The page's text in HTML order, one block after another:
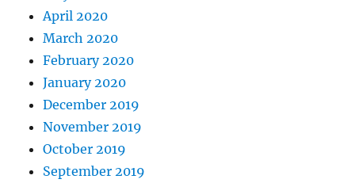
April 2020
March 2020
February 2020
January 2020
December 2019
November 2019
October 2019
September 2019